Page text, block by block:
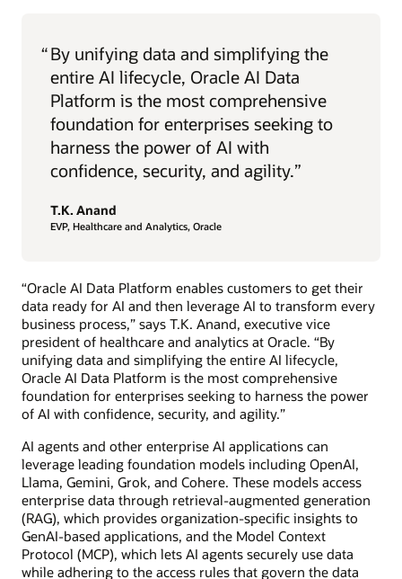
“By unifying data and simplifying the
entire AI lifecycle, Oracle AI Data
Platform is the most comprehensive
foundation for enterprises seeking to
harness the power of AI with
confidence, security, and agility.”
T.K. Anand
EVP, Healthcare and Analytics, Oracle
“Oracle AI Data Platform enables customers to get their
data ready for AI and then leverage AI to transform every
business process,” says T.K. Anand, executive vice
president of healthcare and analytics at Oracle. “By
unifying data and simplifying the entire AI lifecycle,
Oracle AI Data Platform is the most comprehensive
foundation for enterprises seeking to harness the power
of AI with confidence, security, and agility.”
AI agents and other enterprise AI applications can
leverage leading foundation models including OpenAI,
Llama, Gemini, Grok, and Cohere. These models access
enterprise data through retrieval-augmented generation
(RAG), which provides organization-specific insights to
GenAI-based applications, and the Model Context
Protocol (MCP), which lets AI agents securely use data
while adhering to the access rules that govern the data